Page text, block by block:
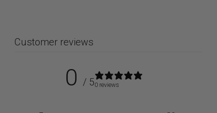
Customer reviews
0 / 50 reviews